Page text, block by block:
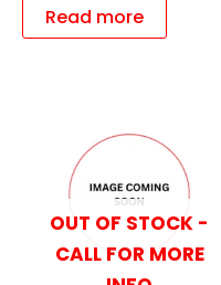
Read more
OUT OF STOCK -
CALL FOR MORE